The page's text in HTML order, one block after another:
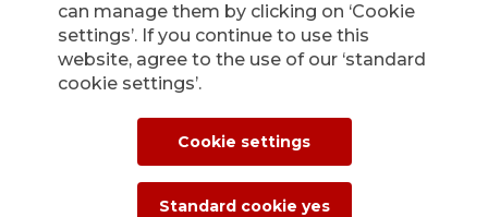
Back
APG|SGA press
office for news and
press releases.
can manage them by clicking on ‘Cookie
settings’. If you continue to use this
website, agree to the use of our ‘standard
cookie settings’.
Cookie settings
Standard cookie yes